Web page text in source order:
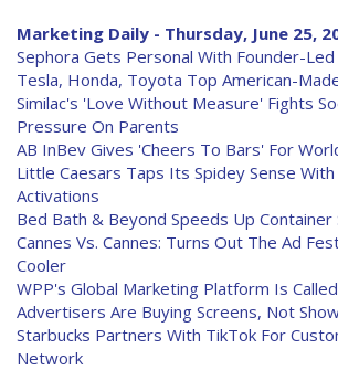
Marketing Daily - Thursday, June 25,
Sephora Gets Personal With Founder-
Tesla, Honda, Toyota Top American-
Similac's 'Love Without Measure' Fights
Pressure On Parents
AB InBev Gives 'Cheers To Bars' For
Little Caesars Taps Its Spidey Sense
Activations
Bed Bath & Beyond Speeds Up Container
Cannes Vs. Cannes: Turns Out The Ad
Cooler
WPP's Global Marketing Platform Is
Advertisers Are Buying Screens, Not
Starbucks Partners With TikTok For
Network